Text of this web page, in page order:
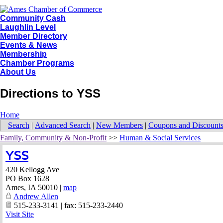
Community Cash
Laughlin Level
Member Directory
Events & News
Membership
Chamber Programs
About Us
Directions to YSS
Home
Search | Advanced Search | New Members | Coupons and Discounts
Family, Community & Non-Profit >> Human & Social Services
YSS
420 Kellogg Ave
PO Box 1628
Ames, IA 50010 | map
Andrew Allen
515-233-3141 | fax: 515-233-2440
Visit Site